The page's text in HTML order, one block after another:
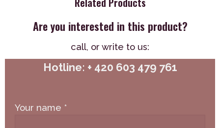
Are you interested in this product?
call, or write to us:
Hotline: + 420 603 479 761
Your name *